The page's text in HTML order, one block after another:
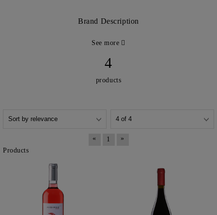
Brand Description
See more
4
products
« 1
»
Products